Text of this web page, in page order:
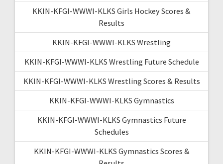
KKIN-KFGI-WWWI-KLKS Girls Hockey Scores &
Results
KKIN-KFGI-WWWI-KLKS Wrestling
KKIN-KFGI-WWWI-KLKS Wrestling Future Schedule
KKIN-KFGI-WWWI-KLKS Wrestling Scores & Results
KKIN-KFGI-WWWI-KLKS Gymnastics
KKIN-KFGI-WWWI-KLKS Gymnastics Future
Schedules
KKIN-KFGI-WWWI-KLKS Gymnastics Scores &